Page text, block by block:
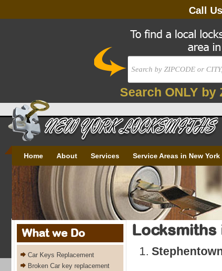
Call
Search ONLY by
Home About Services Service Areas in New York
What we Do
Car Keys Replacement
Broken Car key replacement
Locksmiths